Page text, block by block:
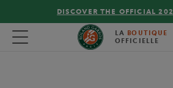
DISCOVER THE OFFICIAL
Toggle navigation LA BOUTIQUE
OFFICIELLE